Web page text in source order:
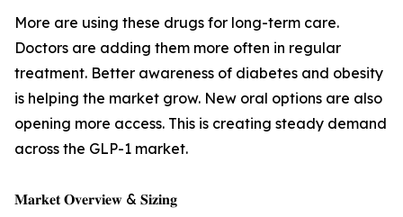
More are using these drugs for long-term care.
Doctors are adding them more often in regular
treatment. Better awareness of diabetes and obesity
is helping the market grow. New oral options are also
opening more access. This is creating steady demand
across the GLP-1 market.
𝐌𝐚𝐫𝐤𝐞𝐭 𝐎𝐯𝐞𝐫𝐯𝐢𝐞𝐰 & 𝐒𝐢𝐳𝐢𝐧𝐠